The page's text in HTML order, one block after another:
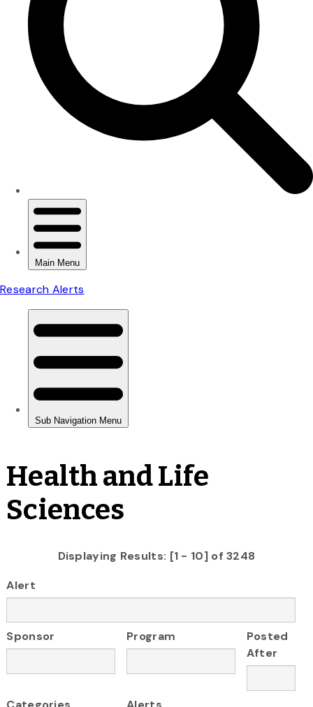
Health and Life
Sciences
Displaying Results: [1 - 10] of 3248
Alert
Sponsor Program
Posted
After